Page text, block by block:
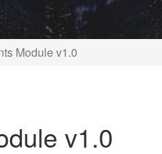
Module v1.0
v1.0